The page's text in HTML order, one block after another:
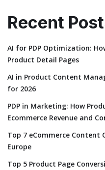
Recent
AI for PDP Optimization:
Product Detail Pages
AI in Product Content
for 2026
PDP in Marketing: How
Ecommerce Revenue and
Top 7 eCommerce
Europe
Top 5 Product Page